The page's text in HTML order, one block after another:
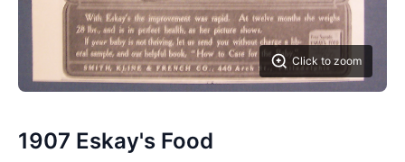
Click to zoom
1907 Eskay's Food